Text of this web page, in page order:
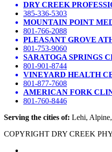
DRY CREEK
385-336-5303
MOUNTAIN POINT
801-766-2088
PLEASANT GROVE
801-753-9060
SARATOGA SPRINGS
801-901-8744
VINEYARD HEALTH
801-877-7608
AMERICAN FORK
801-760-8446
Serving the cities of: Lehi,
COPYRIGHT DRY CREEK